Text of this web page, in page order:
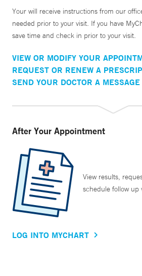
Your will receive instructions from our
needed prior to your visit. If you have
save time and check in prior to your visit.
VIEW OR MODIFY YOUR
REQUEST OR RENEW A
SEND YOUR DOCTOR A MESSAGE
After Your Appointment
View results,
schedule follow up
LOG INTO MYCHART